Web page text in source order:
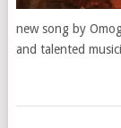
new song by
and talented